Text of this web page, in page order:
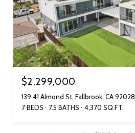
$2,299,000
139 41 Almond St, Fallbrook, CA 92028
7 BEDS
7.5 BATHS 4,370 SQ.FT.